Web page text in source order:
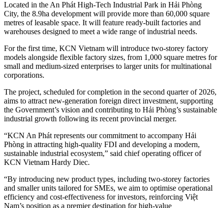
Located in the An Phát High-Tech Industrial Park in Hải Phòng
City, the 8.9ha development will provide more than 60,000 square
metres of leasable space. It will feature ready-built factories and
warehouses designed to meet a wide range of industrial needs.
For the first time, KCN Vietnam will introduce two-storey factory
models alongside flexible factory sizes, from 1,000 square metres for
small and medium-sized enterprises to larger units for multinational
corporations.
The project, scheduled for completion in the second quarter of 2026,
aims to attract new-generation foreign direct investment, supporting
the Government’s vision and contributing to Hải Phòng’s sustainable
industrial growth following its recent provincial merger.
“KCN An Phát represents our commitment to accompany Hải
Phòng in attracting high-quality FDI and developing a modern,
sustainable industrial ecosystem,” said chief operating officer of
KCN Vietnam Hardy Diec.
“By introducing new product types, including two-storey factories
and smaller units tailored for SMEs, we aim to optimise operational
efficiency and cost-effectiveness for investors, reinforcing Việt
Nam’s position as a premier destination for high-value